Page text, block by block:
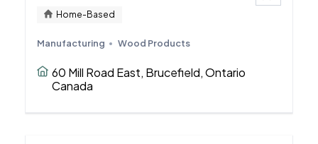
Home-Based
Manufacturing Wood Products
60 Mill Road East, Brucefield, Ontario
Canada